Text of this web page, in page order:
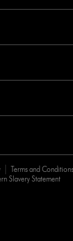
Terms and Conditions
Slavery Statement